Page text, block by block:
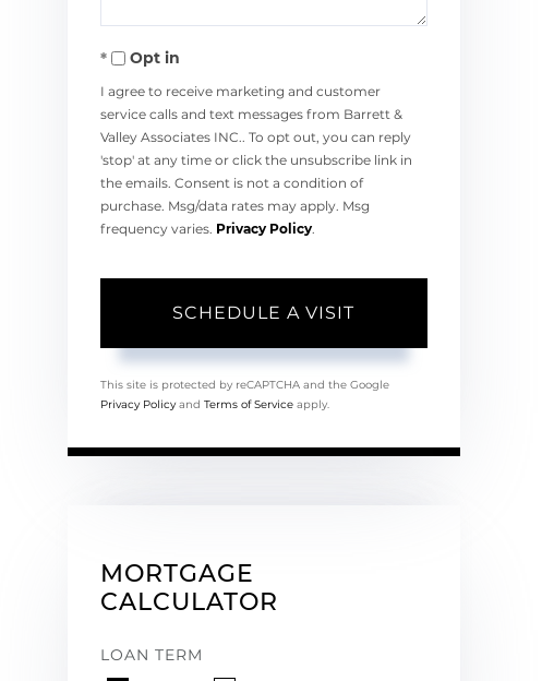
Opt in
I agree to receive marketing and customer
service calls and text messages from Barrett &
Valley Associates INC.. To opt out, you can reply
'stop' at any time or click the unsubscribe link in
the emails. Consent is not a condition of
purchase. Msg/data rates may apply. Msg
frequency varies. Privacy Policy.
This site is protected by reCAPTCHA and the Google
Privacy Policyand Terms of Serviceapply.
MORTGAGE
CALCULATOR
LOAN TERM